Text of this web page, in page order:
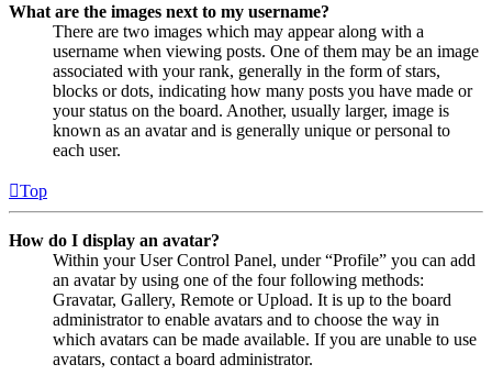
What are the images next to my username?
There are two images which may appear along with a
username when viewing posts. One of them may be an image
associated with your rank, generally in the form of stars,
blocks or dots, indicating how many posts you have made or
your status on the board. Another, usually larger, image is
known as an avatar and is generally unique or personal to
each user.
Top
How do I display an avatar?
Within your User Control Panel, under “Profile” you can add
an avatar by using one of the four following methods:
Gravatar, Gallery, Remote or Upload. It is up to the board
administrator to enable avatars and to choose the way in
which avatars can be made available. If you are unable to use
avatars, contact a board administrator.